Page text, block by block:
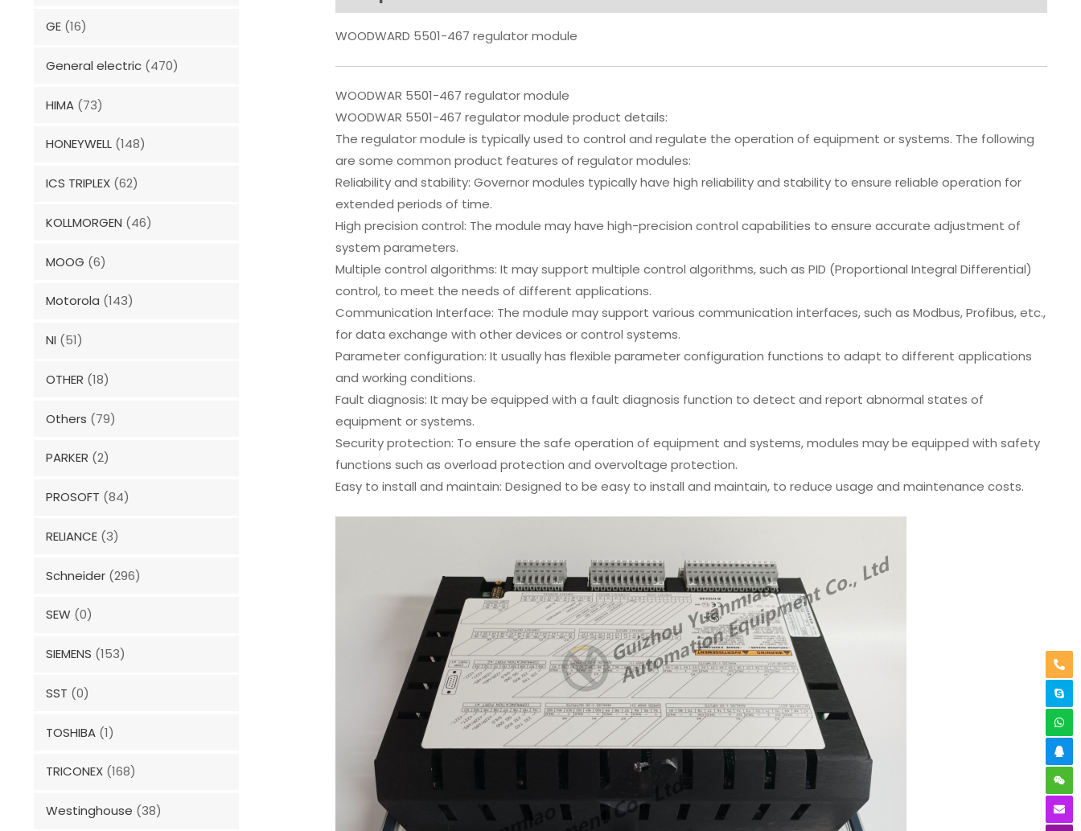
GE (16)
General electric (470)
HIMA (73)
HONEYWELL (148)
ICS TRIPLEX (62)
KOLLMORGEN (46)
MOOG (6)
Motorola (143)
NI (51)
OTHER (18)
Others (79)
PARKER (2)
PROSOFT (84)
RELIANCE (3)
Schneider (296)
SEW (0)
SIEMENS (153)
SST (0)
TOSHIBA (1)
TRICONEX (168)
Westinghouse (38)
WOODWARD 5501-467 regulator module
WOODWAR 5501-467 regulator module
WOODWAR 5501-467 regulator module product details:
The regulator module is typically used to control and regulate the operation of equipment or systems. The following
are some common product features of regulator modules:
Reliability and stability: Governor modules typically have high reliability and stability to ensure reliable operation for
extended periods of time.
High precision control: The module may have high-precision control capabilities to ensure accurate adjustment of
system parameters.
Multiple control algorithms: It may support multiple control algorithms, such as PID (Proportional Integral Differential)
control, to meet the needs of different applications.
Communication Interface: The module may support various communication interfaces, such as Modbus, Profibus, etc.,
for data exchange with other devices or control systems.
Parameter configuration: It usually has flexible parameter configuration functions to adapt to different applications
and working conditions.
Fault diagnosis: It may be equipped with a fault diagnosis function to detect and report abnormal states of
equipment or systems.
Security protection: To ensure the safe operation of equipment and systems, modules may be equipped with safety
functions such as overload protection and overvoltage protection.
Easy to install and maintain: Designed to be easy to install and maintain, to reduce usage and maintenance costs.